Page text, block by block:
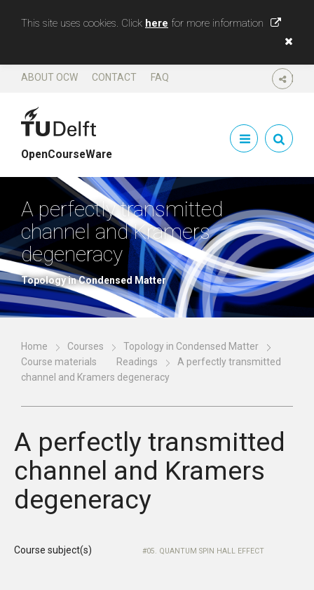
This site uses cookies. Click here for more information
SHARE
ABOUT OCW CONTACT FAQ
OpenCourseWare
A perfectly transmitted
channel and Kramers
degeneracy
Topology in Condensed Matter
Home Courses
Topology in Condensed Matter
Course materials
Readings
A perfectly transmitted
channel and Kramers degeneracy
A perfectly transmitted
channel and Kramers
degeneracy
Course subject(s) 05. QUANTUM SPIN HALL EFFECT